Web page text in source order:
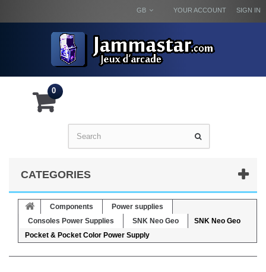
SIGN IN
YOUR ACCOUNT
GB
0
CATEGORIES
Components
Power supplies
Consoles Power Supplies
SNK Neo Geo
SNK Neo Geo
Pocket & Pocket Color Power Supply